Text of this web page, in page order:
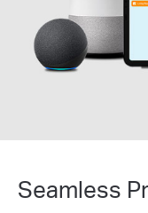
Seamless